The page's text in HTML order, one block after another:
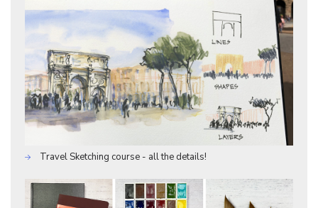
Travel Sketching course - all the details!